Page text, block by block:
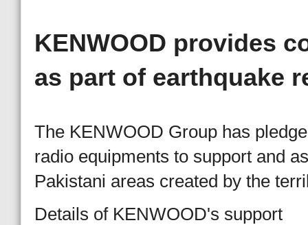
KENWOOD provides
as part of earthquake
The KENWOOD Group has
radio equipments to support and
Pakistani areas created by the
Details of KENWOOD's support